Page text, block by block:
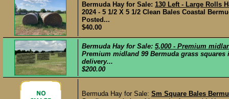
Bermuda Hay for Sale: 130 Left - Large Rolls
2024 - 5 1/2 X 5 1/2 Clean Bales Coastal
Posted...
$40.00
Bermuda Hay for Sale: 5,000 - Premium
Premium midland 99 Bermuda grass
delivery...
$200.00
Bermuda Hay for Sale: Sm Square Bales